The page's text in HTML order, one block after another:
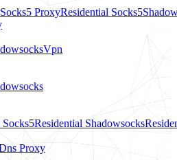
Socks5 ProxyResidential Socks5
Vpn
Socks5Residential Shadowsocks
Proxy